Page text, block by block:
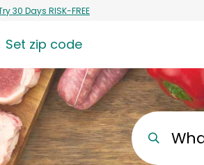
30 Days RISK-FREE
Set zip code